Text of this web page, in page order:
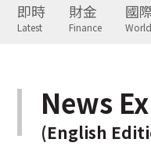
即時
Latest
財金
Finance
國
World
News
(English